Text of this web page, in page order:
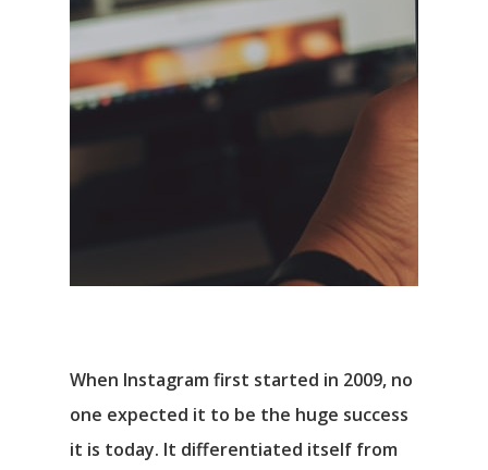
When Instagram first started in 2009, no
one expected it to be the huge success
it is today. It differentiated itself from